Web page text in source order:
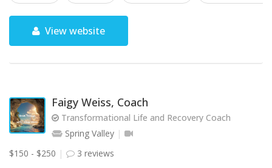
View website
Faigy Weiss, Coach
Transformational Life and Recovery Coach
Spring Valley
$150 - $250
3 reviews